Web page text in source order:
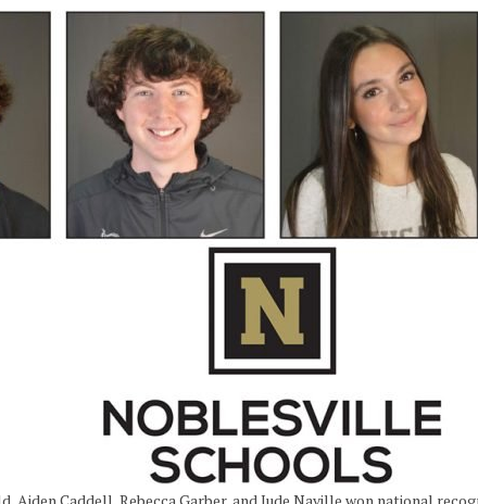
Aiden Caddell, Rebecca Garber, and Jude Naville won national